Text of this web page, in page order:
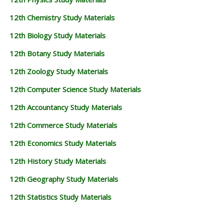
12th Chemistry Study Materials
12th Biology Study Materials
12th Botany Study Materials
12th Zoology Study Materials
12th Computer Science Study Materials
12th Accountancy Study Materials
12th Commerce Study Materials
12th Economics Study Materials
12th History Study Materials
12th Geography Study Materials
12th Statistics Study Materials